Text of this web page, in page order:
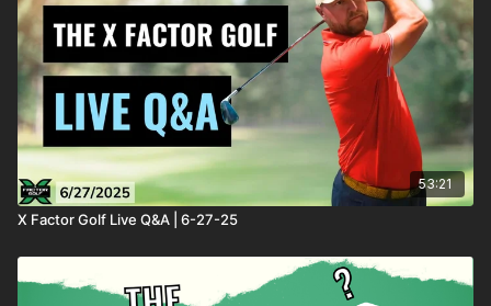
53:21
X Factor Golf Live Q&A | 6-27-25